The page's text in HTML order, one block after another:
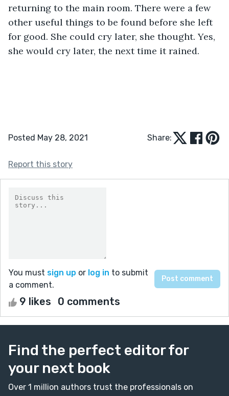
returning to the main room. There were a few
other useful things to be found before she left
for good. She could cry later, she thought. Yes,
she would cry later, the next time it rained.
Posted May 28, 2021 Share:
Report this story
You must sign up or log in to submit
a comment.
9 likes 0 comments
Find the perfect editor for
your next book
Over 1 million authors trust the professionals on